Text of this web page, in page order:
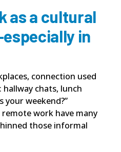
as a cultural
in
connection used
chats, lunch
your weekend?”
work have many
those informal